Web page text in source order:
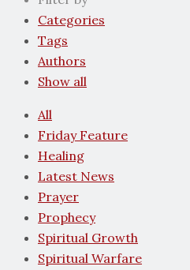
Categories
Tags
Authors
Show all
All
Friday Feature
Healing
Latest News
Prayer
Prophecy
Spiritual Growth
Spiritual Warfare